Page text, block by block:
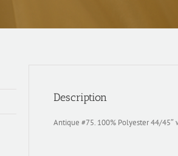
Description
Antique #75. 100% Polyester 44/45″